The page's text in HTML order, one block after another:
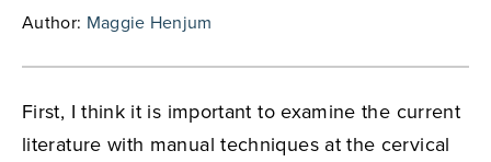
Author: Maggie Henjum
First, I think it is important to examine the current
literature with manual techniques at the cervical